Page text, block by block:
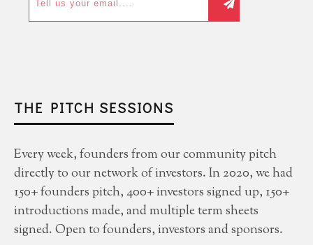
THE PITCH SESSIONS
Every week, founders from our community pitch
directly to our network of investors. In 2020, we had
150+ founders pitch, 400+ investors signed up, 150+
introductions made, and multiple term sheets
signed. Open to founders, investors and sponsors.